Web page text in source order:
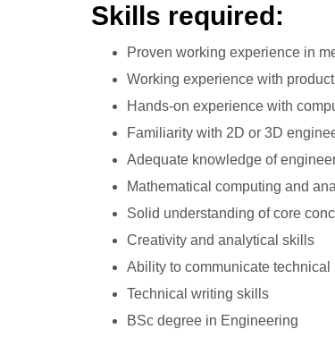
Skills required:
Proven working experience in
Working experience with
Hands-on experience with
Familiarity with 2D or 3D
Adequate knowledge of
Mathematical computing and
Solid understanding of core
Creativity and analytical skills
Ability to communicate
Technical writing skills
BSc degree in Engineering